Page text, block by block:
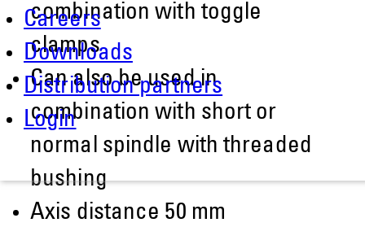
Careers
Downloads
Distribution partners
Login
combination with toggle
clamps
Can also be used in
combination with short or
normal spindle with threaded
bushing
Axis distance 50 mm